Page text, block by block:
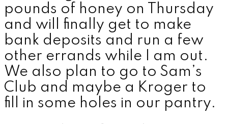
pounds of honey on Thursday
and will finally get to make
bank deposits and run a few
other errands while I am out.
We also plan to go to Sam’s
Club and maybe a Kroger to
fill in some holes in our pantry.